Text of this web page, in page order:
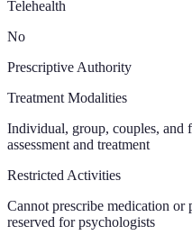
Telehealth
No
Prescriptive Authority
Treatment Modalities
Individual, group, couples, and
assessment and treatment
Restricted Activities
Cannot prescribe medication
reserved for psychologists